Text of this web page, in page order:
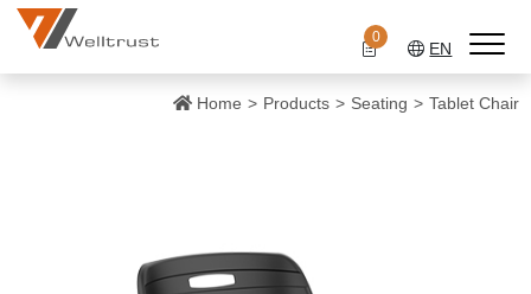
0
EN
Home Products Seating Tablet Chair